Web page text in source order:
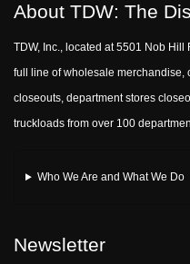
About TDW: The
TDW, Inc., located at 5501 Nob
full line of wholesale merchandise,
closeouts, department stores
truckloads from over 100
Who We Are and What We Do
Newsletter